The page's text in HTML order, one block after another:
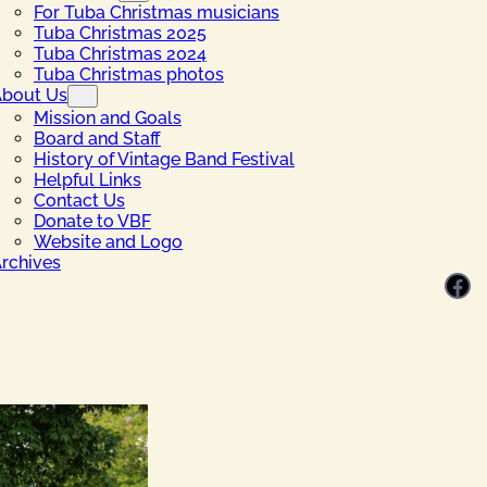
For Tuba Christmas musicians
Tuba Christmas 2025
Tuba Christmas 2024
Tuba Christmas photos
Us
Mission and Goals
Board and Staff
History of Vintage Band Festival
Helpful Links
Contact Us
Donate to VBF
Website and Logo
Facebook